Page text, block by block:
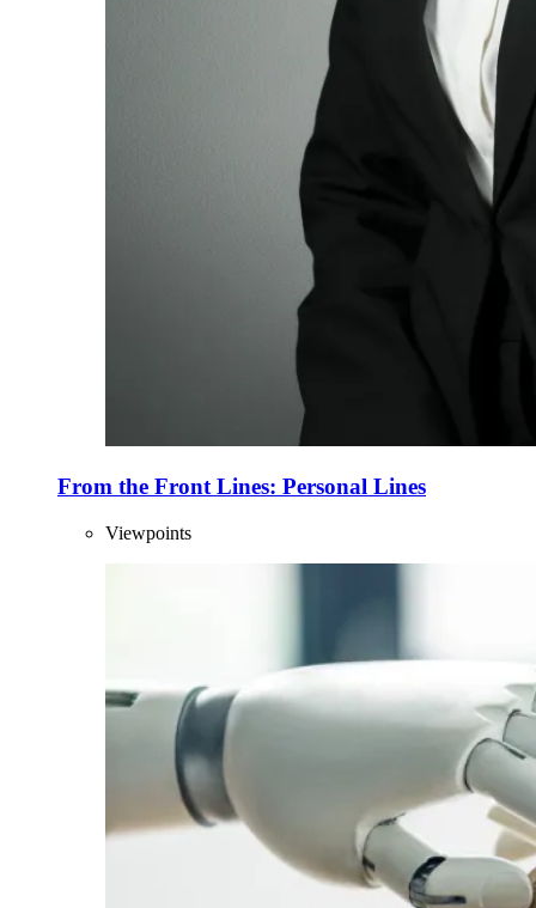
From the Front Lines: Personal Lines
Viewpoints